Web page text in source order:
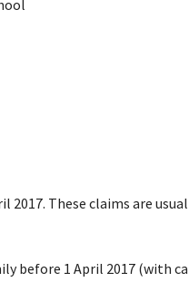
2017. These claims are
before 1 April 2017 (with